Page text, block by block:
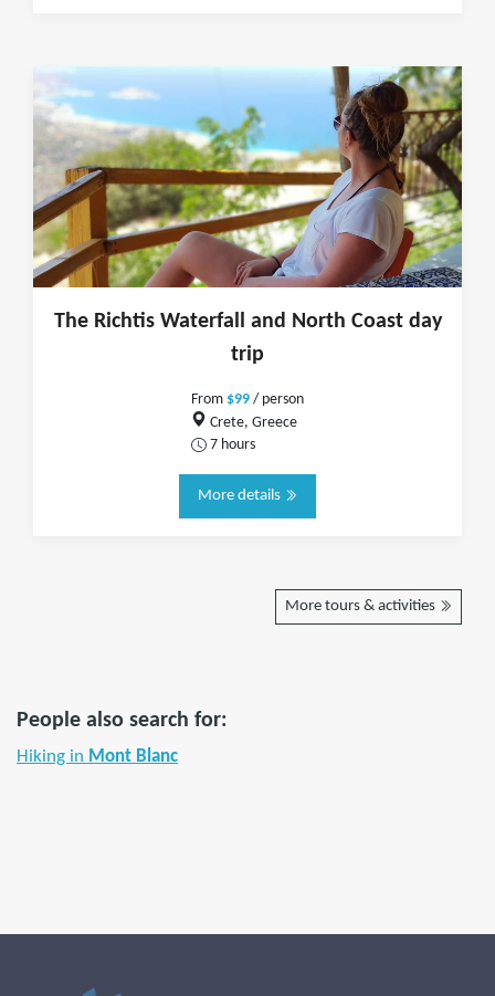
The Richtis Waterfall and North Coast day
trip
From $99 / person
Crete, Greece
7 hours
More details
More tours & activities
People also search for:
Hiking in Mont Blanc